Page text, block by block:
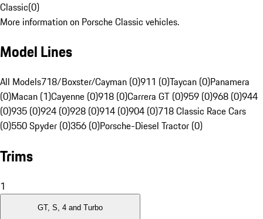
Classic(0)
More information on Porsche Classic vehicles.
Model Lines
All Models718/Boxster/Cayman (0)911 (0)Taycan (0)Panamera
(0)Macan (1)Cayenne (0)918 (0)Carrera GT (0)959 (0)968 (0)944
(0)935 (0)924 (0)928 (0)914 (0)904 (0)718 Classic Race Cars
(0)550 Spyder (0)356 (0)Porsche-Diesel Tractor (0)
Trims
1
GT, S, 4 and Turbo